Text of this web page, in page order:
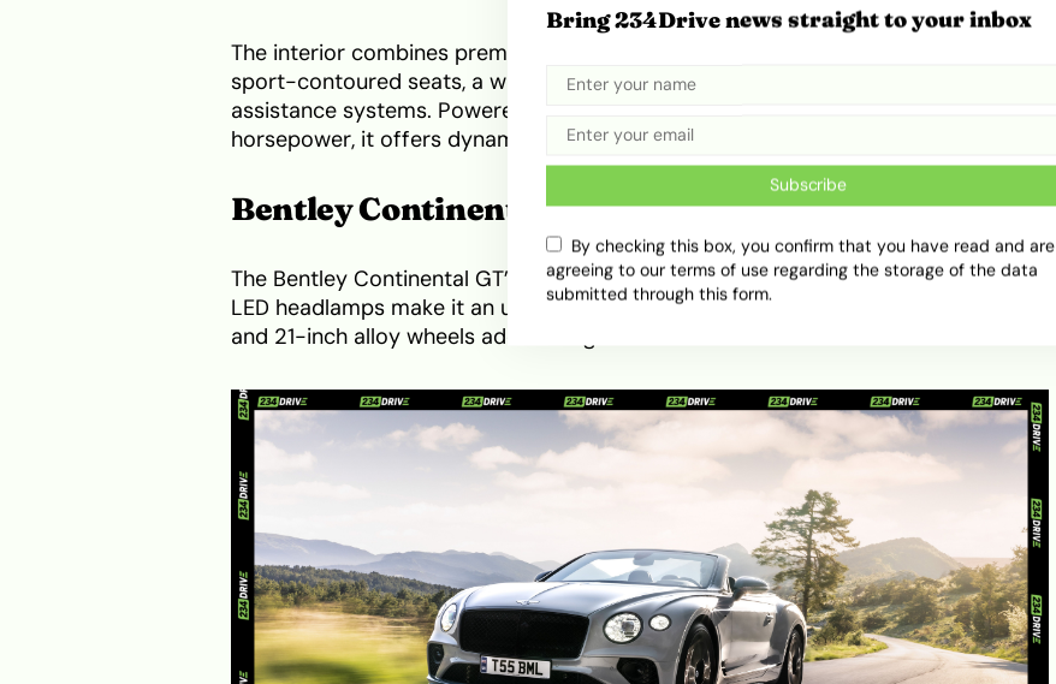
The interior combines premium materials with cutting-edge technology, including
sport-contoured seats, a widescreen cockpit display, and advanced driver
assistance systems. Powered by a 4.0-litre V8 biturbo engine with 603
horsepower, it offers dynamic handling and impressive speed for its size.
Bentley Continental GT (2023)
The Bentley Continental GT’s sleek, sculpted bodywork, matrix grille, and elliptical
LED headlamps make it an unmistakable presence on the road. Chrome details
and 21-inch alloy wheels add to its grandeur.
Bring 234Drive news straight to your inbox
Subscribe
By checking this box, you confirm that you have read and are
agreeing to our terms of use regarding the storage of the data
submitted through this form.